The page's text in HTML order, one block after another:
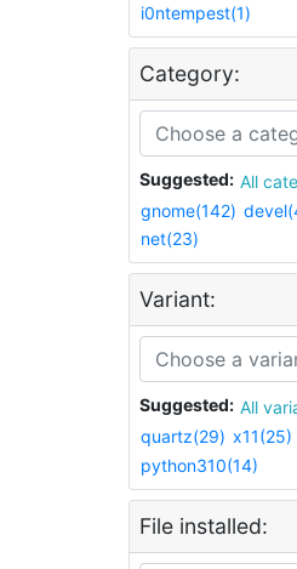
i0ntempest(1)
Category:
Suggested: All
gnome(142)
net(23)
Variant:
Suggested: All
quartz(29) x11(25)
python310(14)
File installed: